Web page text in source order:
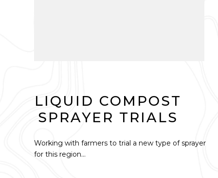
LIQUID COMPOST
SPRAYER TRIALS
Working with farmers to trial a new type of sprayer
for this region...